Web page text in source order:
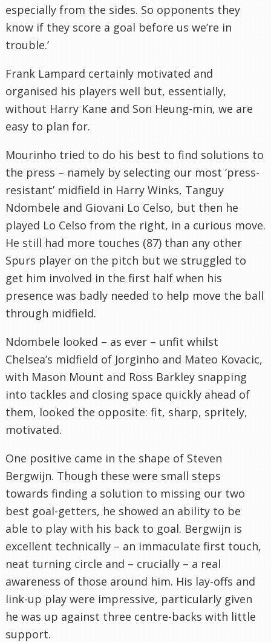
especially from the sides. So opponents they
know if they score a goal before us we’re in
trouble.’
Frank Lampard certainly motivated and
organised his players well but, essentially,
without Harry Kane and Son Heung-min, we are
easy to plan for.
Mourinho tried to do his best to find solutions to
the press – namely by selecting our most ‘press-
resistant’ midfield in Harry Winks, Tanguy
Ndombele and Giovani Lo Celso, but then he
played Lo Celso from the right, in a curious move.
He still had more touches (87) than any other
Spurs player on the pitch but we struggled to
get him involved in the first half when his
presence was badly needed to help move the ball
through midfield.
Ndombele looked – as ever – unfit whilst
Chelsea’s midfield of Jorginho and Mateo Kovacic,
with Mason Mount and Ross Barkley snapping
into tackles and closing space quickly ahead of
them, looked the opposite: fit, sharp, spritely,
motivated.
One positive came in the shape of Steven
Bergwijn. Though these were small steps
towards finding a solution to missing our two
best goal-getters, he showed an ability to be
able to play with his back to goal. Bergwijn is
excellent technically – an immaculate first touch,
neat turning circle and – crucially – a real
awareness of those around him. His lay-offs and
link-up play were impressive, particularly given
he was up against three centre-backs with little
support.